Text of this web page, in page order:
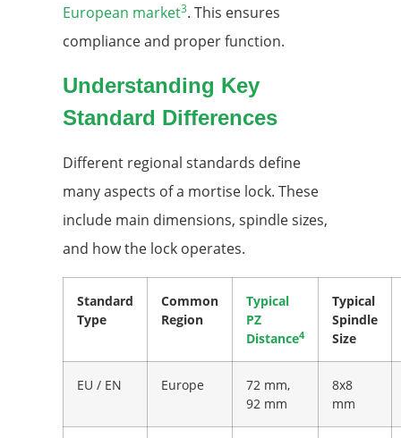
European market3. This ensures
compliance and proper function.
Understanding Key
Standard Differences
Different regional standards define
many aspects of a mortise lock. These
include main dimensions, spindle sizes,
and how the lock operates.
Standard
Type
Common
Region
Typical
PZ
Distance4
Typical
Spindle
Size
EU / EN Europe
72 mm,
92 mm
8x8
mm